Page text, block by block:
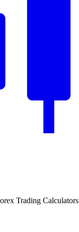
Trading Calculators